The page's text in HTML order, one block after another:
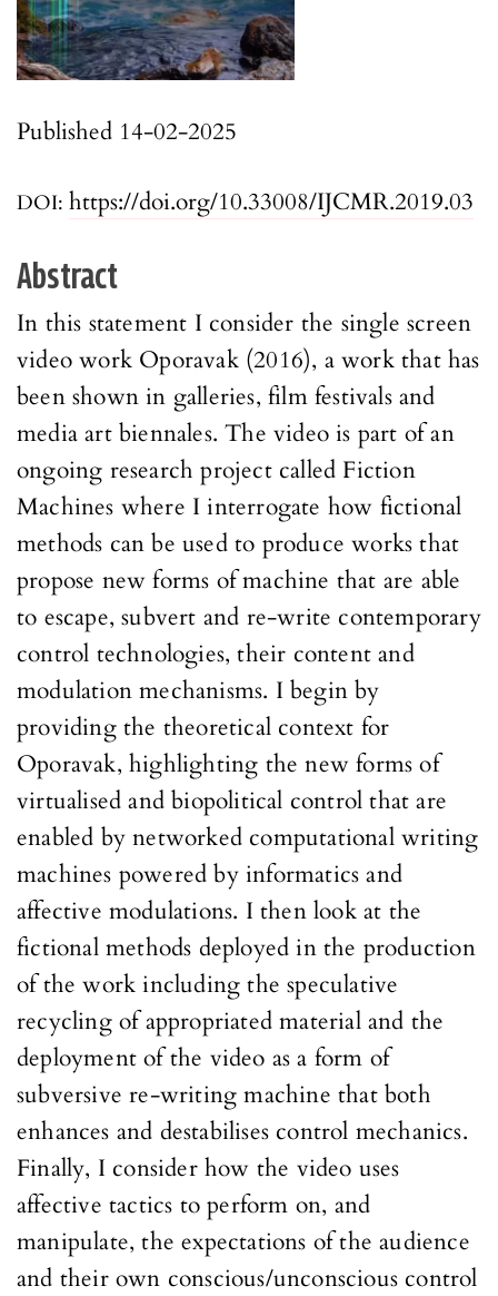
DOI: https://doi.org/10.33008/IJCMR.2019.03
Published 14-02-2025
Abstract
In this statement I consider the single screen
video work Oporavak (2016), a work that has
been shown in galleries, film festivals and
media art biennales. The video is part of an
ongoing research project called Fiction
Machines where I interrogate how fictional
methods can be used to produce works that
propose new forms of machine that are able
to escape, subvert and re-write contemporary
control technologies, their content and
modulation mechanisms. I begin by
providing the theoretical context for
Oporavak, highlighting the new forms of
virtualised and biopolitical control that are
enabled by networked computational writing
machines powered by informatics and
affective modulations. I then look at the
fictional methods deployed in the production
of the work including the speculative
recycling of appropriated material and the
deployment of the video as a form of
subversive re-writing machine that both
enhances and destabilises control mechanics.
Finally, I consider how the video uses
affective tactics to perform on, and
manipulate, the expectations of the audience
and their own conscious/unconscious control